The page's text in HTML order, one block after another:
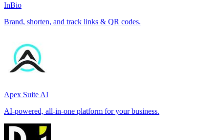
InBio
Brand, shorten, and track links & QR codes.
Apex Suite AI
AI-powered, all-in-one platform for your business.